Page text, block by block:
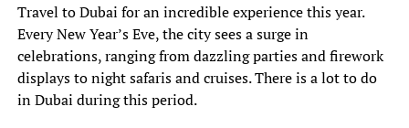
Travel to Dubai for an incredible experience this year.
Every New Year’s Eve, the city sees a surge in
celebrations, ranging from dazzling parties and firework
displays to night safaris and cruises. There is a lot to do
in Dubai during this period.